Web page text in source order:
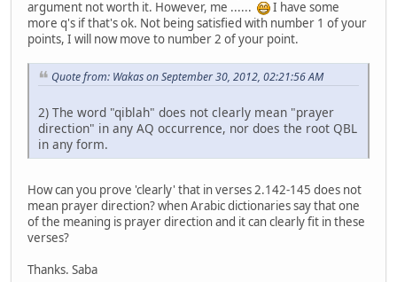
argument not worth it. However, me ......
I have some
more q's if that's ok. Not being satisfied with number 1 of your
points, I will now move to number 2 of your point.
Quote from: Wakas on September 30, 2012, 02:21:56 AM
2) The word "qiblah" does not clearly mean "prayer
direction" in any AQ occurrence, nor does the root QBL
in any form.
How can you prove 'clearly' that in verses 2.142-145 does not
mean prayer direction? when Arabic dictionaries say that one
of the meaning is prayer direction and it can clearly fit in these
verses?
Thanks. Saba